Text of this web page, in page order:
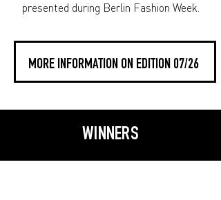
presented during Berlin Fashion Week.
MORE INFORMATION ON EDITION 07/26
WINNERS